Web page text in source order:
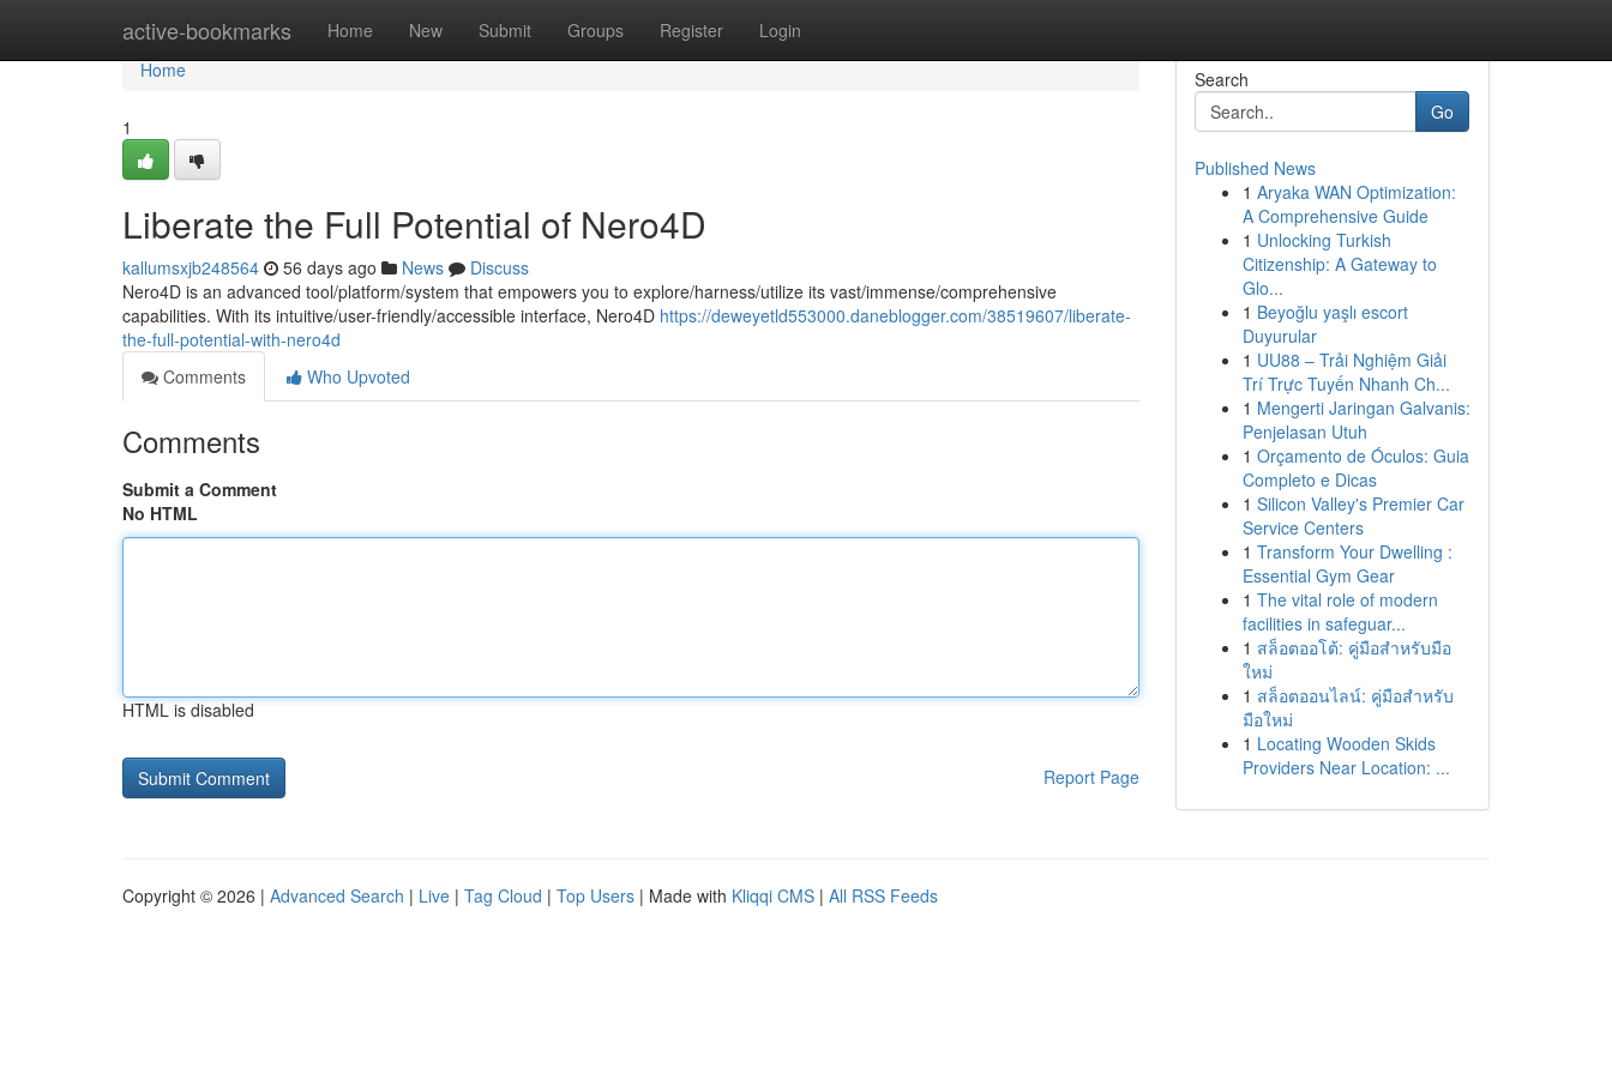
active-bookmarks Home New Submit Groups Register Login
Home
Home
1
Liberate the Full Potential of Nero4D
kallumsxjb248564 56 days ago News
Discuss
Nero4D is an advanced tool/platform/system that empowers you to explore/harness/utilize its vast/immense/comprehensive
capabilities. With its intuitive/user-friendly/accessible interface, Nero4D https://deweyetld553000.daneblogger.com/38519607/liberate-
the-full-potential-with-nero4d
Comments
Who Upvoted
Comments
Submit a Comment
No HTML
HTML is disabled
Report Page
Search
Go
Published News
1 Aryaka WAN Optimization:
A Comprehensive Guide
1 Unlocking Turkish
Citizenship: A Gateway to
Glo...
1 Beyoğlu yaşlı escort
Duyurular
1 UU88 – Trải Nghiệm Giải
Trí Trực Tuyến Nhanh Ch...
1 Mengerti Jaringan Galvanis:
Penjelasan Utuh
1 Orçamento de Óculos: Guia
Completo e Dicas
1 Silicon Valley's Premier Car
Service Centers
1 Transform Your Dwelling :
Essential Gym Gear
1 The vital role of modern
facilities in safeguar...
1 สล็อตออโต้: คู่มือสำหรับมือ
ใหม่
1 สล็อตออนไลน์: คู่มือสำหรับ
มือใหม่
1 Locating Wooden Skids
Providers Near Location: ...
Copyright © 2026 | Advanced Search | Live | Tag Cloud | Top Users | Made with Kliqqi CMS | All RSS Feeds